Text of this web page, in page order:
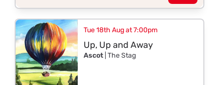
Tue 18th Aug at 7:00pm
Up, Up and Away
Ascot| The Stag